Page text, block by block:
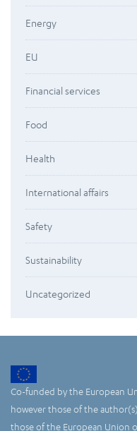
Energy
EU
Financial services
Food
Health
International affairs
Safety
Sustainability
Uncategorized
Co-funded by the European
however those of the
those of the European Union